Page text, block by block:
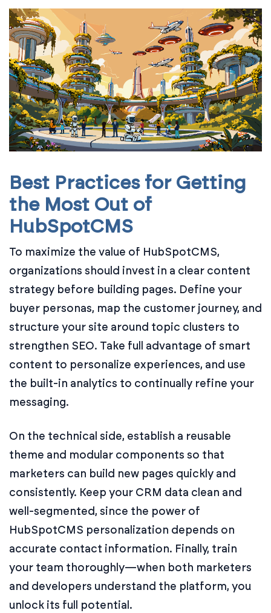
Best Practices for Getting
the Most Out of
HubSpotCMS
To maximize the value of HubSpotCMS,
organizations should invest in a clear content
strategy before building pages. Define your
buyer personas, map the customer journey, and
structure your site around topic clusters to
strengthen SEO. Take full advantage of smart
content to personalize experiences, and use
the built-in analytics to continually refine your
messaging.
On the technical side, establish a reusable
theme and modular components so that
marketers can build new pages quickly and
consistently. Keep your CRM data clean and
well-segmented, since the power of
HubSpotCMS personalization depends on
accurate contact information. Finally, train
your team thoroughly—when both marketers
and developers understand the platform, you
unlock its full potential.